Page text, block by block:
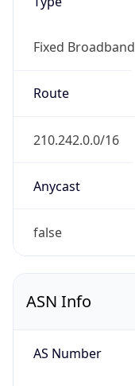
Fixed Broadband
Route
210.242.0.0/16
Anycast
false
ASN Info
AS Number